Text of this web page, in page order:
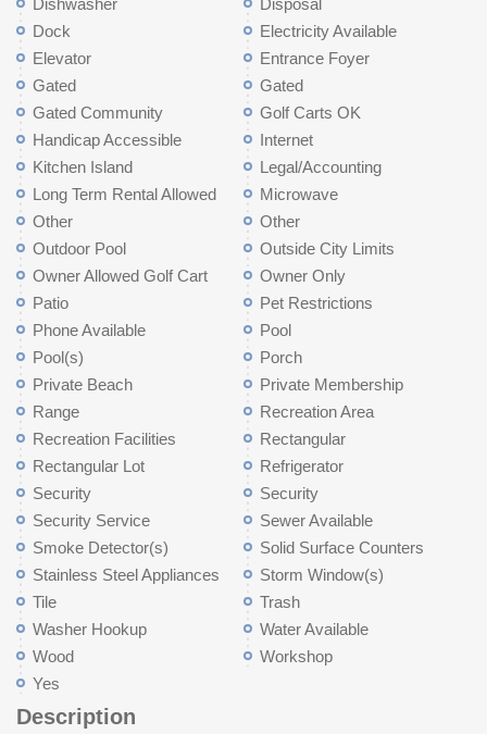
Dishwasher
Disposal
Dock
Electricity Available
Elevator
Entrance Foyer
Gated
Gated
Gated Community
Golf Carts OK
Handicap Accessible
Internet
Kitchen Island
Legal/Accounting
Long Term Rental Allowed
Microwave
Other
Other
Outdoor Pool
Outside City Limits
Owner Allowed Golf Cart
Owner Only
Patio
Pet Restrictions
Phone Available
Pool
Pool(s)
Porch
Private Beach
Private Membership
Range
Recreation Area
Recreation Facilities
Rectangular
Rectangular Lot
Refrigerator
Security
Security
Security Service
Sewer Available
Smoke Detector(s)
Solid Surface Counters
Stainless Steel Appliances
Storm Window(s)
Tile
Trash
Washer Hookup
Water Available
Wood
Workshop
Yes
Description